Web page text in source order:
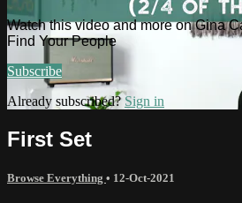
Watch this video and more on Gina
Find Your People
Subscribe
Already subscribed? Sign in
First Set
Browse Everything • 12-Oct-2021